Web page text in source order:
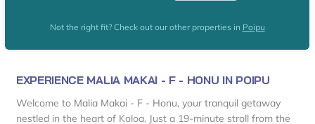
Not the right fit? Check out our other properties in Poipu
EXPERIENCE MALIA MAKAI - F - HONU IN POIPU
Welcome to Malia Makai - F - Honu, your tranquil getaway
nestled in the heart of Koloa. Just a 19-minute stroll from the